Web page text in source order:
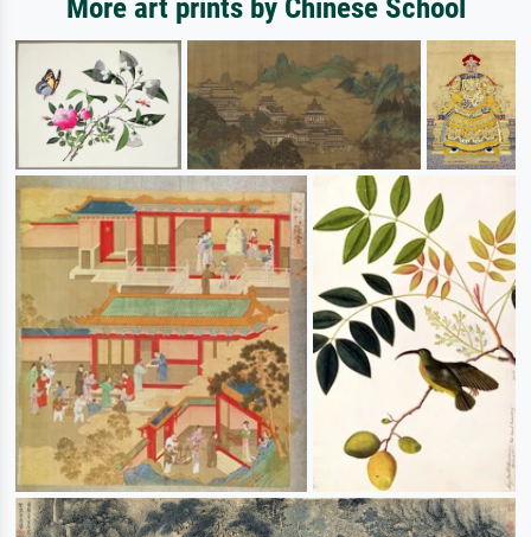
More art prints by Chinese School